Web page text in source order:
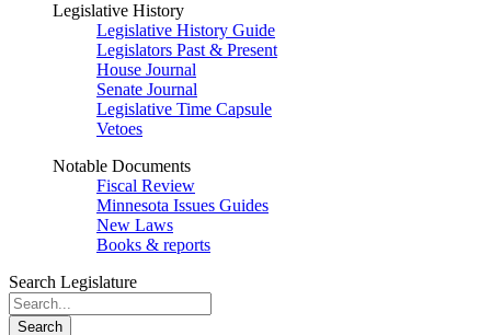
Legislative History
Legislative History Guide
Legislators Past & Present
House Journal
Senate Journal
Legislative Time Capsule
Vetoes
Notable Documents
Fiscal Review
Minnesota Issues Guides
New Laws
Books & reports
Search Legislature
Search